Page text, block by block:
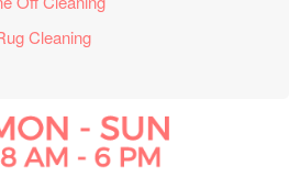
Cleaning